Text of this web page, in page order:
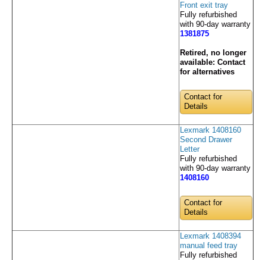
Front exit tray
Fully refurbished
with 90-day warranty
1381875
Retired, no longer
available: Contact
for alternatives
Contact for
Details
Lexmark 1408160
Second Drawer
Letter
Fully refurbished
with 90-day warranty
1408160
Contact for
Details
Lexmark 1408394
manual feed tray
Fully refurbished